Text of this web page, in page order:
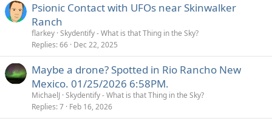
Psionic Contact with UFOs near Skinwalker
Ranch
flarkey Skydentify - What is that Thing in the Sky?
Replies 66 Dec 22, 2025
Maybe a drone? Spotted in Rio Rancho New
Mexico. 01/25/2026 6:58PM.
MichaelJ Skydentify - What is that Thing in the Sky?
Replies 7 Feb 16, 2026